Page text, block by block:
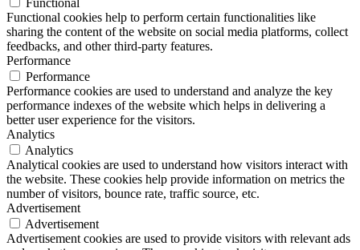
Functional
Functional cookies help to perform certain functionalities like
sharing the content of the website on social media platforms, collect
feedbacks, and other third-party features.
Performance
Performance
Performance cookies are used to understand and analyze the key
performance indexes of the website which helps in delivering a
better user experience for the visitors.
Analytics
Analytics
Analytical cookies are used to understand how visitors interact with
the website. These cookies help provide information on metrics the
number of visitors, bounce rate, traffic source, etc.
Advertisement
Advertisement
Advertisement cookies are used to provide visitors with relevant ads